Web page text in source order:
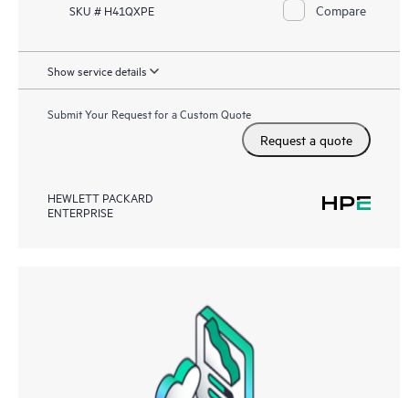
SKU # H41QXPE Compare
Show service details
Submit Your Request for a Custom Quote
Request a quote
HEWLETT PACKARD
ENTERPRISE